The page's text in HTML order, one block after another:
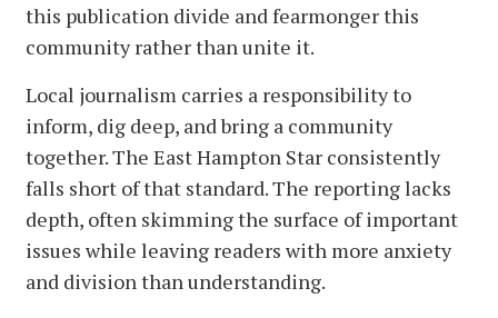
this publication divide and fearmonger this
community rather than unite it.
Local journalism carries a responsibility to
inform, dig deep, and bring a community
together. The East Hampton Star consistently
falls short of that standard. The reporting lacks
depth, often skimming the surface of important
issues while leaving readers with more anxiety
and division than understanding.